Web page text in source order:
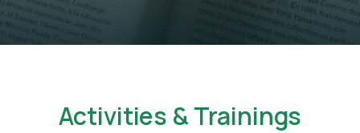
Activities & Trainings